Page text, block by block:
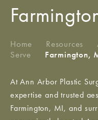
Home Resources
Serve
Farmington,
At Ann Arbor Plastic
expertise and trusted
Farmington, MI, and